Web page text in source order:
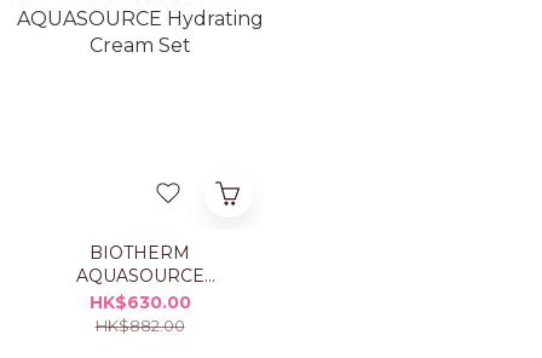
BIOTHERM
AQUASOURCE
Hydrating Cream Set
HK$630.00
HK$882.00